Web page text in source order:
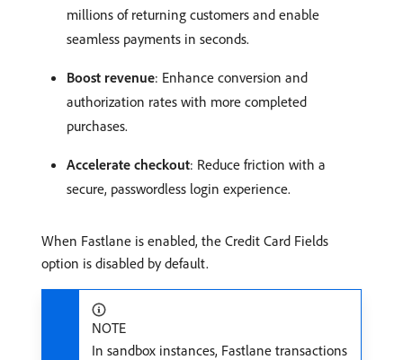
millions of returning customers and enable
seamless payments in seconds.
Boost revenue: Enhance conversion and
authorization rates with more completed
purchases.
Accelerate checkout: Reduce friction with a
secure, passwordless login experience.
When Fastlane is enabled, the Credit Card Fields
option is disabled by default.
NOTE
In sandbox instances, Fastlane transactions